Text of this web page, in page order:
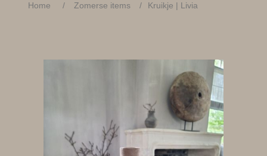
Home / Zomerse items / Kruikje | Livia